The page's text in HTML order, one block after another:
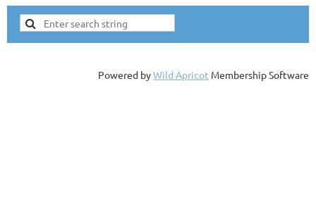
Powered byWild Apricot Membership Software